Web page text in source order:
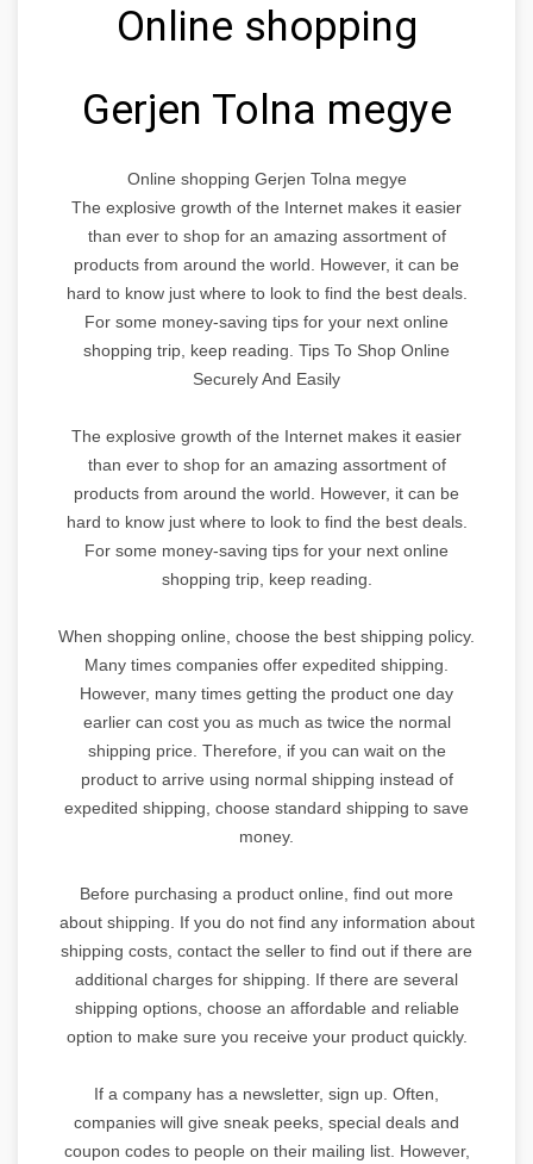
Online shopping
Gerjen Tolna megye
Online shopping Gerjen Tolna megye
The explosive growth of the Internet makes it easier
than ever to shop for an amazing assortment of
products from around the world. However, it can be
hard to know just where to look to find the best deals.
For some money-saving tips for your next online
shopping trip, keep reading. Tips To Shop Online
Securely And Easily
The explosive growth of the Internet makes it easier
than ever to shop for an amazing assortment of
products from around the world. However, it can be
hard to know just where to look to find the best deals.
For some money-saving tips for your next online
shopping trip, keep reading.
When shopping online, choose the best shipping policy.
Many times companies offer expedited shipping.
However, many times getting the product one day
earlier can cost you as much as twice the normal
shipping price. Therefore, if you can wait on the
product to arrive using normal shipping instead of
expedited shipping, choose standard shipping to save
money.
Before purchasing a product online, find out more
about shipping. If you do not find any information about
shipping costs, contact the seller to find out if there are
additional charges for shipping. If there are several
shipping options, choose an affordable and reliable
option to make sure you receive your product quickly.
If a company has a newsletter, sign up. Often,
companies will give sneak peeks, special deals and
coupon codes to people on their mailing list. However,